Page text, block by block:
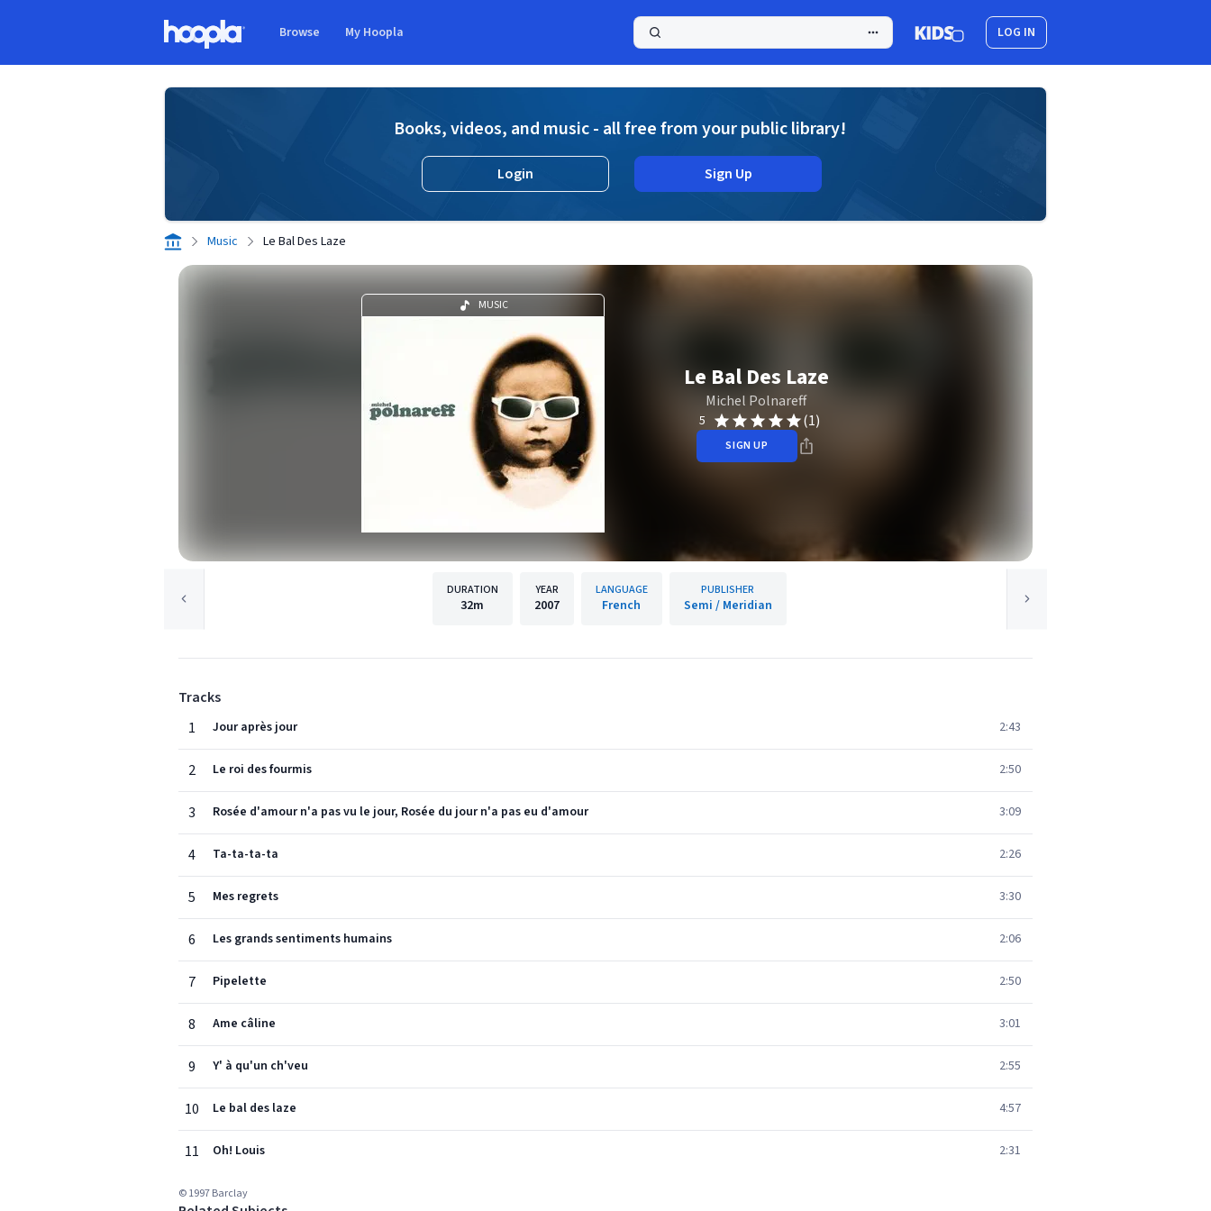
Browse My Hoopla LOG IN
Books, videos, and music - all free from your public library!
Login Sign Up
Music Le Bal Des Laze
MUSIC
Le Bal Des Laze
Michel Polnareff
5 (1)
SIGN UP
DURATION
32m
YEAR
2007
LANGUAGE
French
PUBLISHER
Semi / Meridian
Tracks
1
Jour après jour 2:43
2 Le roi des fourmis 2:50
3 Rosée d'amour n'a pas vu le jour, Rosée du jour n'a pas eu d'amour 3:09
4 Ta-ta-ta-ta 2:26
5 Mes regrets 3:30
6 Les grands sentiments humains 2:06
7 Pipelette 2:50
8 Ame câline 3:01
9 Y' à qu'un ch'veu 2:55
10 Le bal des laze 4:57
11 Oh! Louis 2:31
© 1997 Barclay